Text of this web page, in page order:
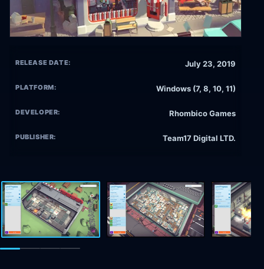
RELEASE DATE: July 23, 2019
PLATFORM: Windows (7, 8, 10, 11)
DEVELOPER: Rhombico Games
PUBLISHER: Team17 Digital LTD.